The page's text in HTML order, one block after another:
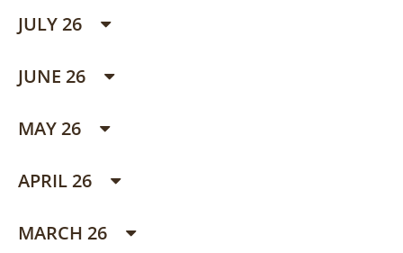
JULY 26
JUNE 26
MAY 26
APRIL 26
MARCH 26